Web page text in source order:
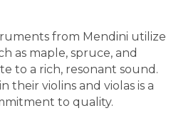
from Mendini utilize
as maple, spruce, and
to a rich, resonant sound.
their violins and violas is a
to quality.